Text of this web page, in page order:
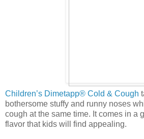
Children’s Dimetapp® Cold & Cough
bothersome stuffy and runny noses
cough at the same time. It comes in a
flavor that kids will find appealing.